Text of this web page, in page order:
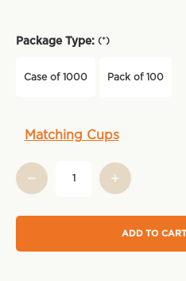
Package Type: (*)
Case of 1000 Pack of 100
Current
Matching Cups